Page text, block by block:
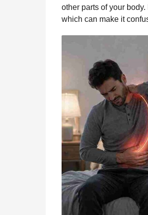
other parts of your
which can make it